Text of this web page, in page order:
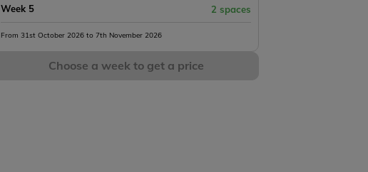
Week 5 2 spaces
From 31st October 2026 to 7th November 2026
Choose a week to get a price